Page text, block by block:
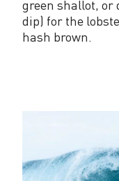
green shallot, or
dip) for the
hash brown.